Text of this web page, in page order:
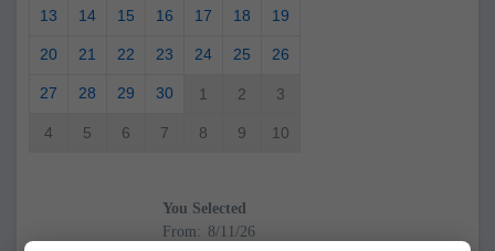
13 14 15 16 17 18 19
20 21 22 23 24 25 26
27 28 29 30 1 2 3
4 5 6 7 8 9 10
You Selected
From: